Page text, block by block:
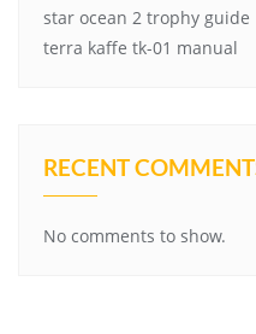
star ocean 2 trophy guide
terra kaffe tk-01 manual
RECENT
No comments to show.